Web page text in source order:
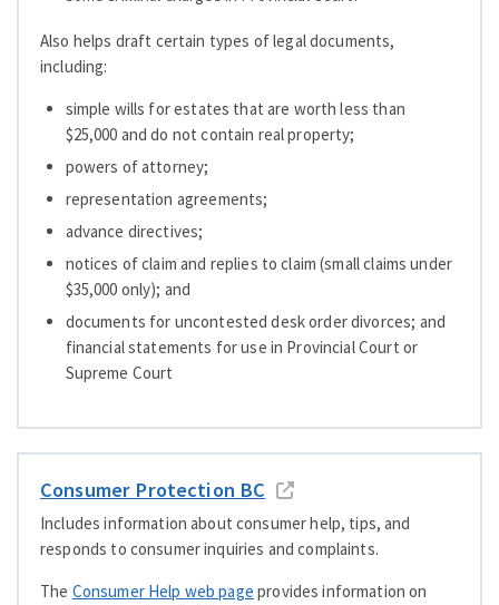
Also helps draft certain types of legal documents,
including:
simple wills for estates that are worth less than
$25,000 and do not contain real property;
powers of attorney;
representation agreements;
advance directives;
notices of claim and replies to claim (small claims under
$35,000 only); and
documents for uncontested desk order divorces; and
financial statements for use in Provincial Court or
Supreme Court
Consumer Protection BC
Includes information about consumer help, tips, and
responds to consumer inquiries and complaints.
The Consumer Help web page provides information on